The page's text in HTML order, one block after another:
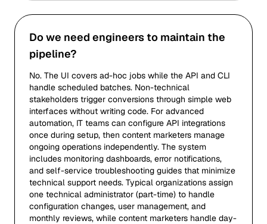
Do we need engineers to maintain the
pipeline?
No. The UI covers ad-hoc jobs while the API and CLI
handle scheduled batches. Non-technical
stakeholders trigger conversions through simple web
interfaces without writing code. For advanced
automation, IT teams can configure API integrations
once during setup, then content marketers manage
ongoing operations independently. The system
includes monitoring dashboards, error notifications,
and self-service troubleshooting guides that minimize
technical support needs. Typical organizations assign
one technical administrator (part-time) to handle
configuration changes, user management, and
monthly reviews, while content marketers handle day-